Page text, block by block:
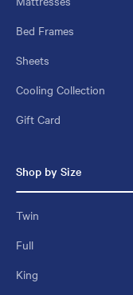
Bed Frames
Sheets
Cooling Collection
Gift Card
Shop by Size
Twin
Full
King